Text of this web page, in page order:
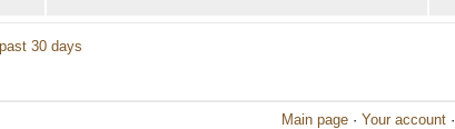
30 days
Main page · Your account ·